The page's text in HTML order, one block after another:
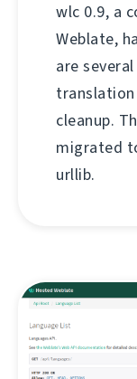
wlc 0.9, a
Weblate,
are
cleanup.
migrated
urllib.